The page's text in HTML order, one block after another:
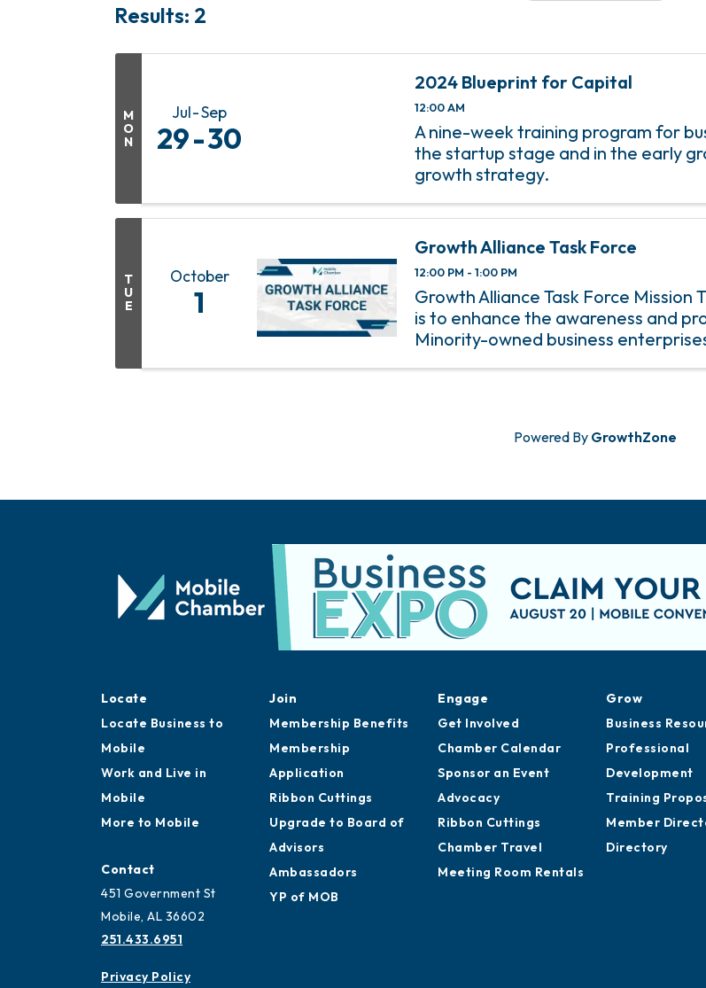
Results: 2
M
O
N
Jul Sep
29 30
2024 Blueprint for Capital
12:00 AM
A nine-week training program for
the startup stage and in the early
growth strategy.
T
U
E
October
1
Growth Alliance Task Force
12:00 PM - 1:00 PM
Growth Alliance Task Force Mission
is to enhance the awareness and
Minority-owned business
Powered By GrowthZone
Locate
Locate Business to
Mobile
Work and Live in
Mobile
More to Mobile
Contact
451 Government St
Mobile, AL 36602
251.433.6951
Privacy Policy
Join
Membership Benefits
Membership
Application
Ribbon Cuttings
Upgrade to Board of
Advisors
Ambassadors
YP of MOB
Engage
Get Involved
Chamber Calendar
Sponsor an Event
Advocacy
Ribbon Cuttings
Chamber Travel
Meeting Room Rentals
Grow
Business
Professional
Development
Training
Member
Directory